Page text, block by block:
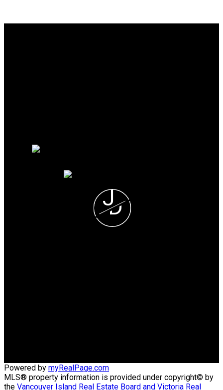
JD
Powered by myRealPage.com
MLS® property information is provided under copyright© by
the Vancouver Island Real Estate Board and Victoria Real